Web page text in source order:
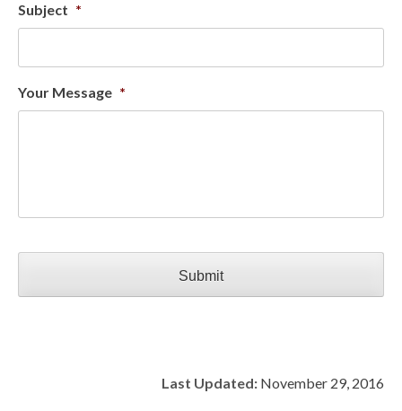
Subject *
Your Message *
Last Updated: November 29, 2016